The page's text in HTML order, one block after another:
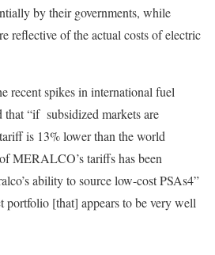
by their governments, while
reflective of the actual costs of electric
recent spikes in international fuel
“if subsidized markets are
is 13% lower than the world
MERALCO’s tariffs has been
ability to source low-cost PSAs4”
portfolio [that] appears to be very well